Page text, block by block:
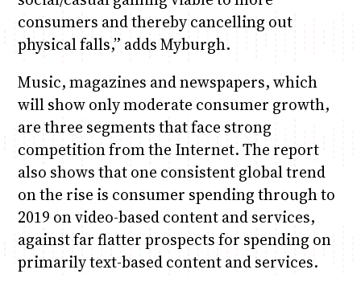
consumers and thereby cancelling out
physical falls,” adds Myburgh.
Music, magazines and newspapers, which
will show only moderate consumer growth,
are three segments that face strong
competition from the Internet. The report
also shows that one consistent global trend
on the rise is consumer spending through to
2019 on video-based content and services,
against far flatter prospects for spending on
primarily text-based content and services.